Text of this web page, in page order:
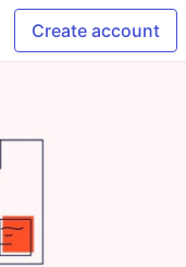
Create account